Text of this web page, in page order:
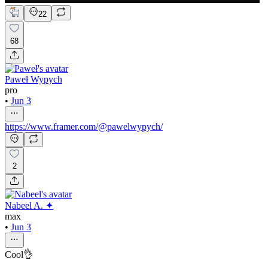
22
68
Paweł Wypych
pro
• Jun 3
https://www.framer.com/@pawelwypych/
2
Nabeel A. ✦
max
• Jun 3
Cool👌